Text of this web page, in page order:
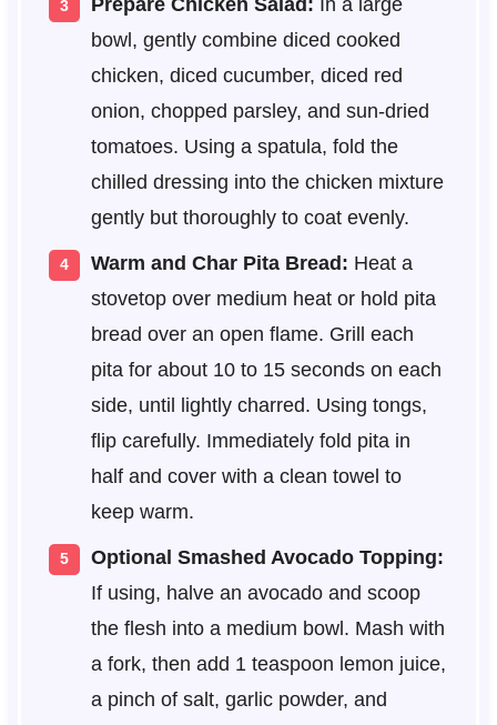
bowl, gently combine diced cooked
chicken, diced cucumber, diced red
onion, chopped parsley, and sun-dried
tomatoes. Using a spatula, fold the
chilled dressing into the chicken mixture
gently but thoroughly to coat evenly.
Warm and Char Pita Bread: Heat a
stovetop over medium heat or hold pita
bread over an open flame. Grill each
pita for about 10 to 15 seconds on each
side, until lightly charred. Using tongs,
flip carefully. Immediately fold pita in
half and cover with a clean towel to
keep warm.
Optional Smashed Avocado Topping:
If using, halve an avocado and scoop
the flesh into a medium bowl. Mash with
a fork, then add 1 teaspoon lemon juice,
a pinch of salt, garlic powder, and